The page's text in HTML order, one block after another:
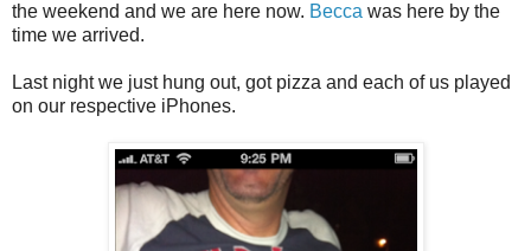
the weekend and we are here now. Becca was here by the
time we arrived.
Last night we just hung out, got pizza and each of us played
on our respective iPhones.